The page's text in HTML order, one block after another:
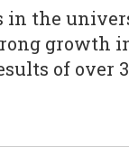
in the
growth
of over